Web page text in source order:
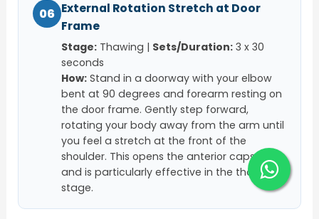
06 External Rotation Stretch at Door
Frame
Stage:Thawing | Sets/Duration:3 x 30
seconds
How:Stand in a doorway with your elbow
bent at 90 degrees and forearm resting on
the door frame. Gently step forward,
rotating your body away from the arm until
you feel a stretch at the front of the
shoulder. This opens the anterior capsule
and is particularly effective in the thawing
stage.